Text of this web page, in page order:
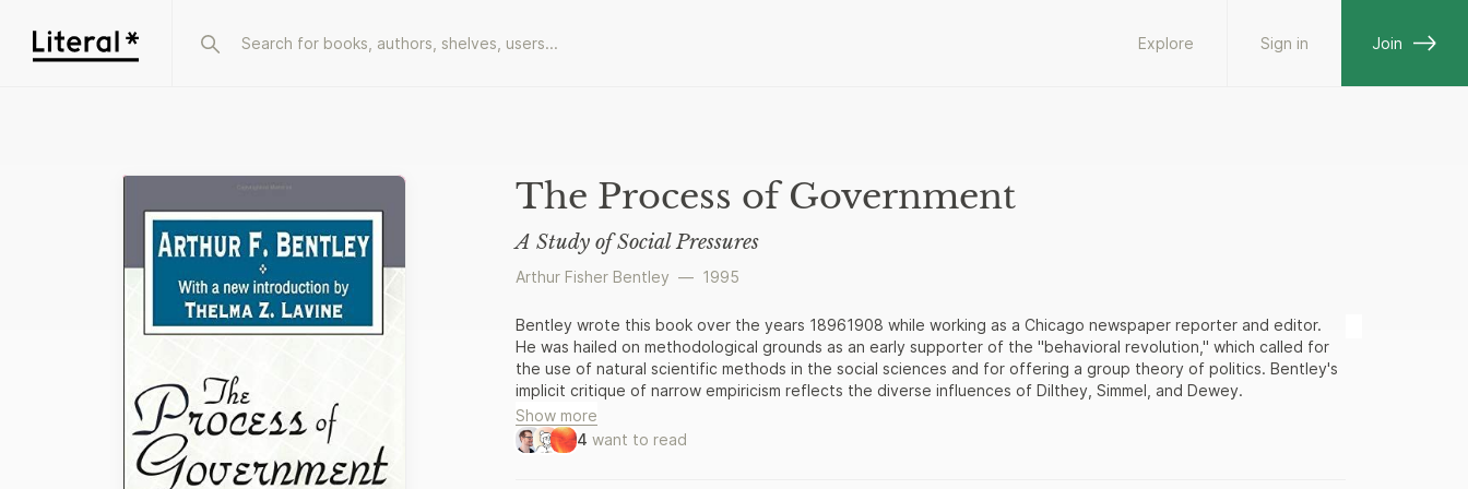
Explore Sign in Join
The Process of Government
A Study of Social Pressures
Arthur Fisher Bentley — 1995
Bentley wrote this book over the years 18961908 while working as a Chicago newspaper reporter and editor.
He was hailed on methodological grounds as an early supporter of the "behavioral revolution," which called for
the use of natural scientific methods in the social sciences and for offering a group theory of politics. Bentley's
implicit critique of narrow empiricism reflects the diverse influences of Dilthey, Simmel, and Dewey.
Show more
4 want to read